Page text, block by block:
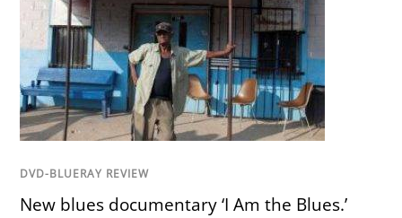
DVD-BLUERAY REVIEW
New blues documentary ‘I Am the Blues.’